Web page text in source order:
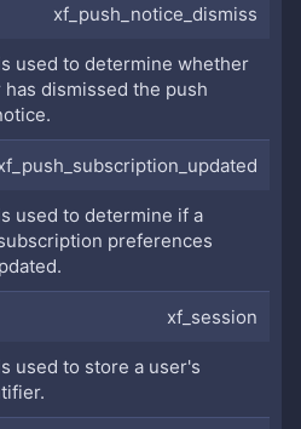
xf_push_notice_dismiss
used to determine whether
dismissed the push
used to determine if a
preferences
xf_session
used to store a user's